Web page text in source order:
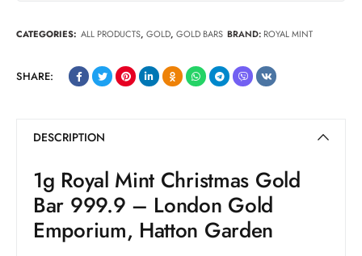
CATEGORIES: ALL PRODUCTS, GOLD, GOLD BARS BRAND: ROYAL MINT
SHARE:
DESCRIPTION
1g Royal Mint Christmas Gold
Bar 999.9 – London Gold
Emporium, Hatton Garden